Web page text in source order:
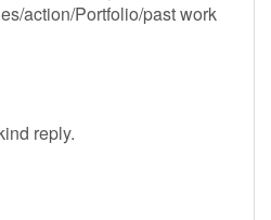
action/Portfolio/past work
reply.